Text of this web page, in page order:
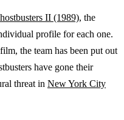
II (1989), the
profile for each one.
the team has been put out
have gone their
threat in New York City